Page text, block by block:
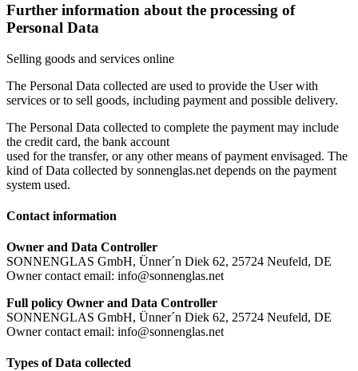
Further information about the processing of
Personal Data
Selling goods and services online
The Personal Data collected are used to provide the User with
services or to sell goods, including payment and possible delivery.
The Personal Data collected to complete the payment may include
the credit card, the bank account
used for the transfer, or any other means of payment envisaged. The
kind of Data collected by sonnenglas.net depends on the payment
system used.
Contact information
Owner and Data Controller
SONNENGLAS GmbH, Ünner´n Diek 62, 25724 Neufeld, DE
Owner contact email: info@sonnenglas.net
Full policy Owner and Data Controller
SONNENGLAS GmbH, Ünner´n Diek 62, 25724 Neufeld, DE
Owner contact email: info@sonnenglas.net
Types of Data collected